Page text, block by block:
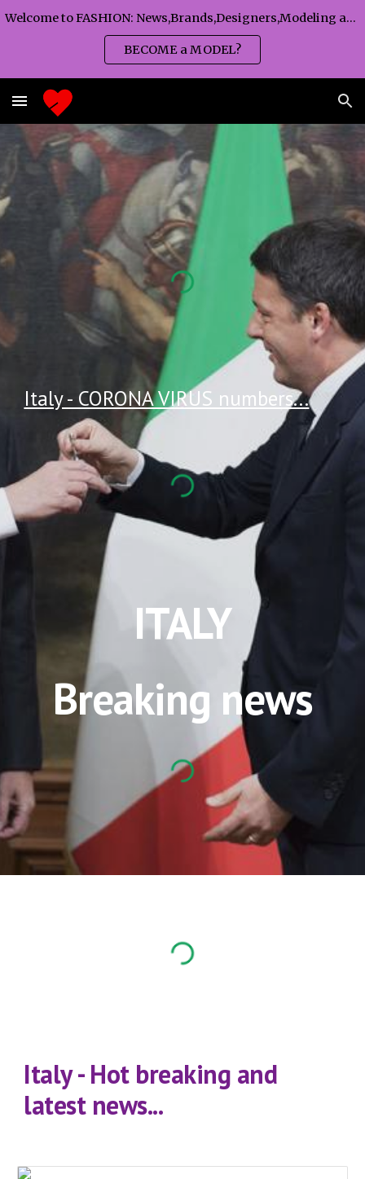
Welcome to FASHION: News,Brands,Designers,Modeling agency,Fashion TV,Magazines,Fashion WEEKS,Branding agency...
BECOME a MODEL?
Italy - CORONA VIRUS numbers...
ITALY
Breaking news
Italy - Hot breaking and
latest news...